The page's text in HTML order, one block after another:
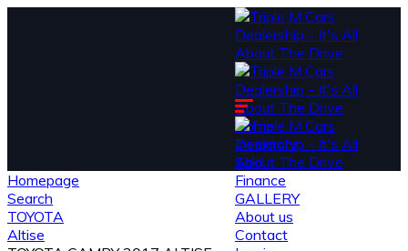
Home
Inventory
Sold
Finance
GALLERY
About us
Contact
Homepage
Search
TOYOTA
Altise